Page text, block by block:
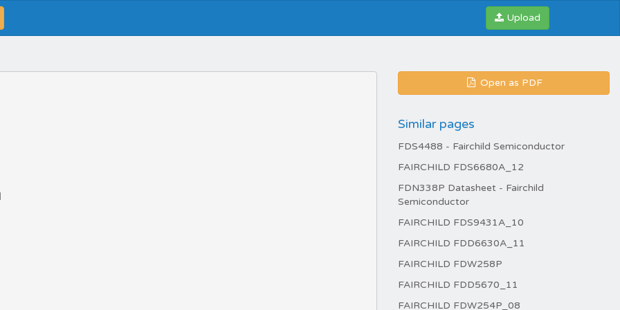
Upload
Open as PDF
Similar pages
FDS4488 - Fairchild Semiconductor
FAIRCHILD FDS6680A_12
FDN338P Datasheet - Fairchild
Semiconductor
FAIRCHILD FDS9431A_10
FAIRCHILD FDD6630A_11
FAIRCHILD FDW258P
FAIRCHILD FDD5670_11
FAIRCHILD FDW254P_08